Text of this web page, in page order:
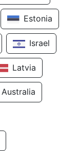
Estonia
Israel
Latvia
Australia